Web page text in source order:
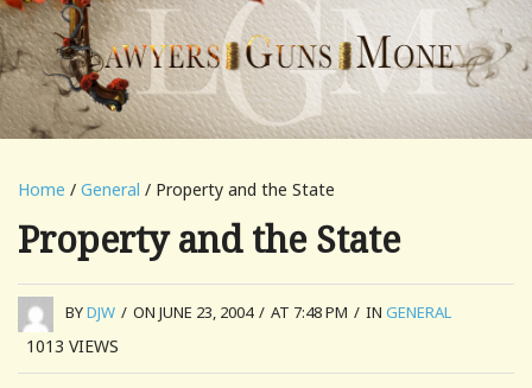
Home / General / Property and the State
Property and the State
BYDJW / ON JUNE 23, 2004 / AT 7:48 PM / IN GENERAL
1013 VIEWS